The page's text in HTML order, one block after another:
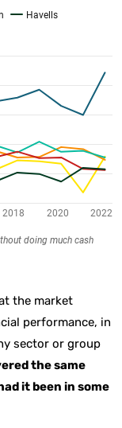
the market
performance, in
sector or group
the same
it been in some